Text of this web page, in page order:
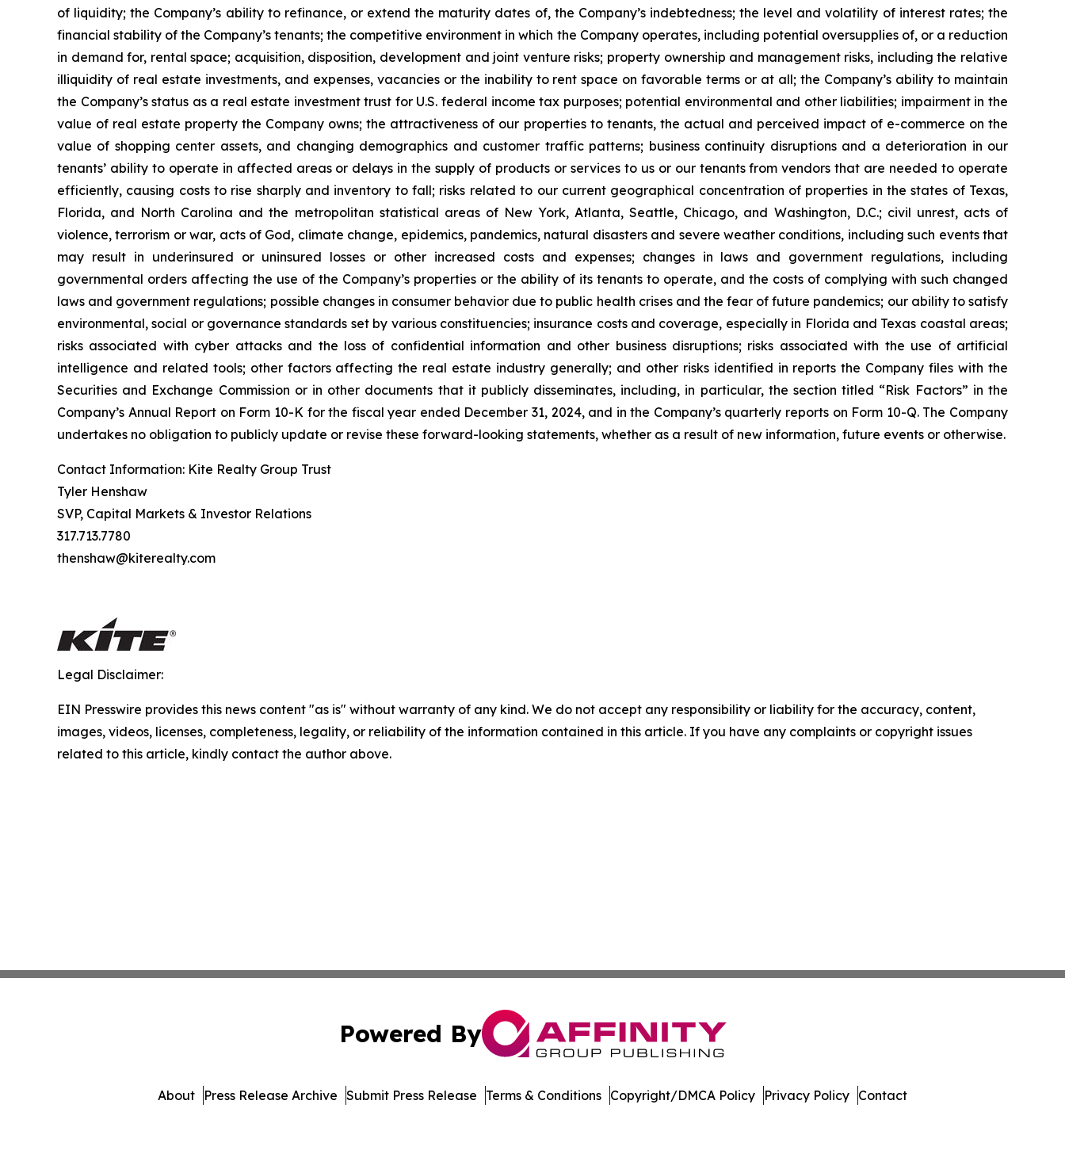
of liquidity; the Company’s ability to refinance, or extend the maturity dates of, the Company’s indebtedness; the level and volatility of interest rates; the
financial stability of the Company’s tenants; the competitive environment in which the Company operates, including potential oversupplies of, or a reduction
in demand for, rental space; acquisition, disposition, development and joint venture risks; property ownership and management risks, including the relative
illiquidity of real estate investments, and expenses, vacancies or the inability to rent space on favorable terms or at all; the Company’s ability to maintain
the Company’s status as a real estate investment trust for U.S. federal income tax purposes; potential environmental and other liabilities; impairment in the
value of real estate property the Company owns; the attractiveness of our properties to tenants, the actual and perceived impact of e-commerce on the
value of shopping center assets, and changing demographics and customer traffic patterns; business continuity disruptions and a deterioration in our
tenants’ ability to operate in affected areas or delays in the supply of products or services to us or our tenants from vendors that are needed to operate
efficiently, causing costs to rise sharply and inventory to fall; risks related to our current geographical concentration of properties in the states of Texas,
Florida, and North Carolina and the metropolitan statistical areas of New York, Atlanta, Seattle, Chicago, and Washington, D.C.; civil unrest, acts of
violence, terrorism or war, acts of God, climate change, epidemics, pandemics, natural disasters and severe weather conditions, including such events that
may result in underinsured or uninsured losses or other increased costs and expenses; changes in laws and government regulations, including
governmental orders affecting the use of the Company’s properties or the ability of its tenants to operate, and the costs of complying with such changed
laws and government regulations; possible changes in consumer behavior due to public health crises and the fear of future pandemics; our ability to satisfy
environmental, social or governance standards set by various constituencies; insurance costs and coverage, especially in Florida and Texas coastal areas;
risks associated with cyber attacks and the loss of confidential information and other business disruptions; risks associated with the use of artificial
intelligence and related tools; other factors affecting the real estate industry generally; and other risks identified in reports the Company files with the
Securities and Exchange Commission or in other documents that it publicly disseminates, including, in particular, the section titled “Risk Factors” in the
Company’s Annual Report on Form 10-K for the fiscal year ended December 31, 2024, and in the Company’s quarterly reports on Form 10-Q. The Company
undertakes no obligation to publicly update or revise these forward-looking statements, whether as a result of new information, future events or otherwise.
Contact Information: Kite Realty Group Trust
Tyler Henshaw
SVP, Capital Markets & Investor Relations
317.713.7780
thenshaw@kiterealty.com
Legal Disclaimer:
EIN Presswire provides this news content "as is" without warranty of any kind. We do not accept any responsibility or liability for the accuracy, content,
images, videos, licenses, completeness, legality, or reliability of the information contained in this article. If you have any complaints or copyright issues
related to this article, kindly contact the author above.
Powered By
About Press Release Archive Submit Press Release Terms & Conditions Copyright/DMCA Policy Privacy Policy Contact